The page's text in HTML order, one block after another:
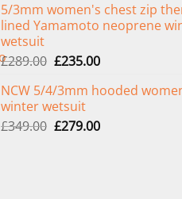
was:
£299.00.
is:
£239.00.
5/3mm women's chest zip
lined Yamamoto neoprene
wetsuit
£289.00 Original
was:
£289.00.
£235.00Current
is:
NCW 5/4/3mm hooded
winter wetsuit
£349.00 Original
£279.00Current